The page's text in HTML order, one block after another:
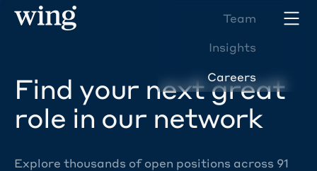
Team
Insights
Careers
Find your next great
role in our network
Explore thousands of open positions across 91